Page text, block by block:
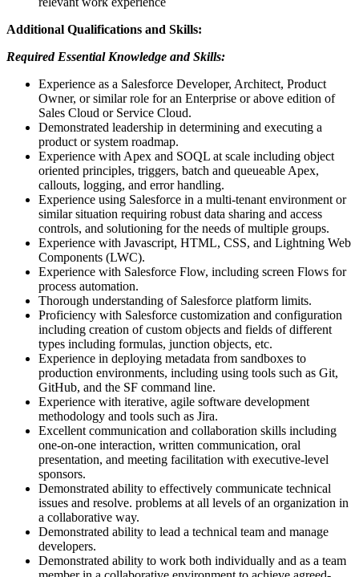
Additional Qualifications and Skills:
Required Essential Knowledge and Skills:
Experience as a Salesforce Developer, Architect, Product
Owner, or similar role for an Enterprise or above edition of
Sales Cloud or Service Cloud.
Demonstrated leadership in determining and executing a
product or system roadmap.
Experience with Apex and SOQL at scale including object
oriented principles, triggers, batch and queueable Apex,
callouts, logging, and error handling.
Experience using Salesforce in a multi-tenant environment or
similar situation requiring robust data sharing and access
controls, and solutioning for the needs of multiple groups.
Experience with Javascript, HTML, CSS, and Lightning Web
Components (LWC).
Experience with Salesforce Flow, including screen Flows for
process automation.
Thorough understanding of Salesforce platform limits.
Proficiency with Salesforce customization and configuration
including creation of custom objects and fields of different
types including formulas, junction objects, etc.
Experience in deploying metadata from sandboxes to
production environments, including using tools such as Git,
GitHub, and the SF command line.
Experience with iterative, agile software development
methodology and tools such as Jira.
Excellent communication and collaboration skills including
one-on-one interaction, written communication, oral
presentation, and meeting facilitation with executive-level
sponsors.
Demonstrated ability to effectively communicate technical
issues and resolve. problems at all levels of an organization in
a collaborative way.
Demonstrated ability to lead a technical team and manage
developers.
Demonstrated ability to work both individually and as a team